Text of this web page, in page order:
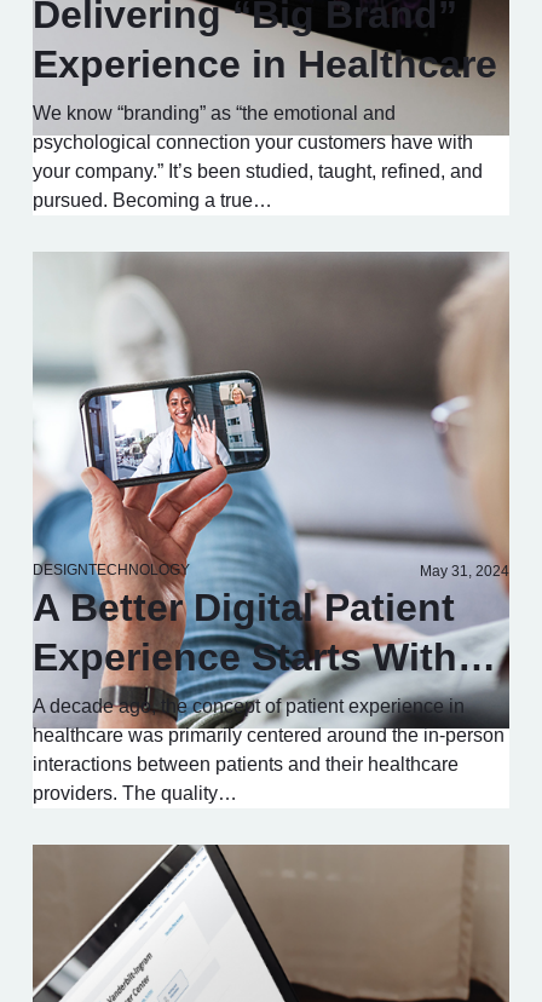
Delivering “Big Brand”
Experience in Healthcare
We know “branding” as “the emotional and
psychological connection your customers have with
your company.” It’s been studied, taught, refined, and
pursued. Becoming a true…
DESIGNTECHNOLOGY May 31, 2024
A Better Digital Patient
Experience Starts With…
A decade ago, the concept of patient experience in
healthcare was primarily centered around the in-person
interactions between patients and their healthcare
providers. The quality…